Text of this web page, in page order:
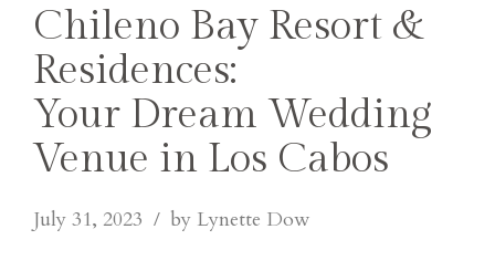
Chileno Bay Resort &
Residences:
Your Dream Wedding
Venue in Los Cabos
July 31, 2023 by Lynette Dow